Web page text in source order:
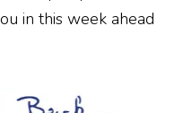
in this week ahead